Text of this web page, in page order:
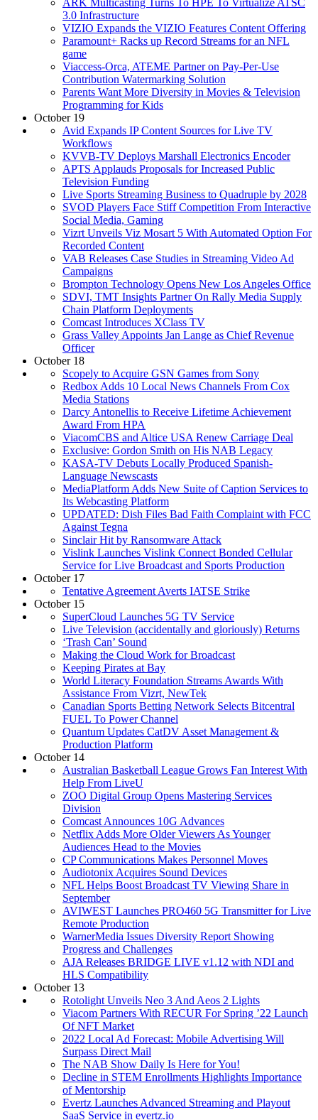
3.0 Infrastructure
VIZIO Expands the VIZIO Features Content Offering
Paramount+ Racks up Record Streams for an NFL
game
Viaccess-Orca, ATEME Partner on Pay-Per-Use
Contribution Watermarking Solution
Parents Want More Diversity in Movies & Television
Programming for Kids
October 19
Avid Expands IP Content Sources for Live TV
Workflows
KVVB-TV Deploys Marshall Electronics Encoder
APTS Applauds Proposals for Increased Public
Television Funding
Live Sports Streaming Business to Quadruple by 2028
SVOD Players Face Stiff Competition From Interactive
Social Media, Gaming
Vizrt Unveils Viz Mosart 5 With Automated Option For
Recorded Content
VAB Releases Case Studies in Streaming Video Ad
Campaigns
Brompton Technology Opens New Los Angeles Office
SDVI, TMT Insights Partner On Rally Media Supply
Chain Platform Deployments
Comcast Introduces XClass TV
Grass Valley Appoints Jan Lange as Chief Revenue
Officer
October 18
Scopely to Acquire GSN Games from Sony
Redbox Adds 10 Local News Channels From Cox
Media Stations
Darcy Antonellis to Receive Lifetime Achievement
Award From HPA
ViacomCBS and Altice USA Renew Carriage Deal
Exclusive: Gordon Smith on His NAB Legacy
KASA-TV Debuts Locally Produced Spanish-
Language Newscasts
MediaPlatform Adds New Suite of Caption Services to
Its Webcasting Platform
UPDATED: Dish Files Bad Faith Complaint with FCC
Against Tegna
Sinclair Hit by Ransomware Attack
Vislink Launches Vislink Connect Bonded Cellular
Service for Live Broadcast and Sports Production
October 17
Tentative Agreement Averts IATSE Strike
October 15
SuperCloud Launches 5G TV Service
Live Television (accidentally and gloriously) Returns
‘Trash Can’ Sound
Making the Cloud Work for Broadcast
Keeping Pirates at Bay
World Literacy Foundation Streams Awards With
Assistance From Vizrt, NewTek
Canadian Sports Betting Network Selects Bitcentral
FUEL To Power Channel
Quantum Updates CatDV Asset Management &
Production Platform
October 14
Australian Basketball League Grows Fan Interest With
Help From LiveU
ZOO Digital Group Opens Mastering Services
Division
Comcast Announces 10G Advances
Netflix Adds More Older Viewers As Younger
Audiences Head to the Movies
CP Communications Makes Personnel Moves
Audiotonix Acquires Sound Devices
NFL Helps Boost Broadcast TV Viewing Share in
September
AVIWEST Launches PRO460 5G Transmitter for Live
Remote Production
WarnerMedia Issues Diversity Report Showing
Progress and Challenges
AJA Releases BRIDGE LIVE v1.12 with NDI and
HLS Compatibility
October 13
Rotolight Unveils Neo 3 And Aeos 2 Lights
Viacom Partners With RECUR For Spring ’22 Launch
Of NFT Market
2022 Local Ad Forecast: Mobile Advertising Will
Surpass Direct Mail
The NAB Show Daily Is Here for You!
Decline in STEM Enrollments Highlights Importance
of Mentorship
Evertz Launches Advanced Streaming and Playout
SaaS Service in evertz.io